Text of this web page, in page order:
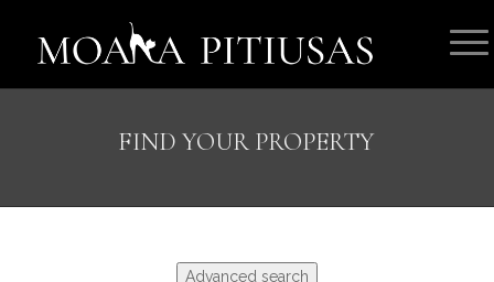
FIND YOUR PROPERTY
Advanced search